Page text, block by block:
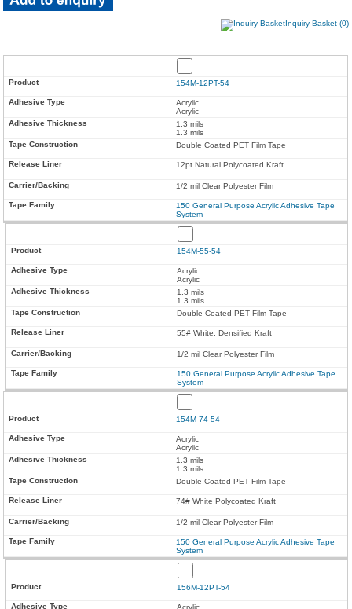
Inquiry Basket (0)
154M-12PT-54
Acrylic
Acrylic
1.3 mils
1.3 mils
Double Coated PET Film Tape
12pt Natural Polycoated Kraft
1/2 mil Clear Polyester Film
150 General Purpose Acrylic Adhesive Tape
System
154M-55-54
Acrylic
Acrylic
1.3 mils
1.3 mils
Double Coated PET Film Tape
55# White, Densified Kraft
1/2 mil Clear Polyester Film
150 General Purpose Acrylic Adhesive Tape
System
154M-74-54
Acrylic
Acrylic
1.3 mils
1.3 mils
Double Coated PET Film Tape
74# White Polycoated Kraft
1/2 mil Clear Polyester Film
150 General Purpose Acrylic Adhesive Tape
System
156M-12PT-54
Acrylic